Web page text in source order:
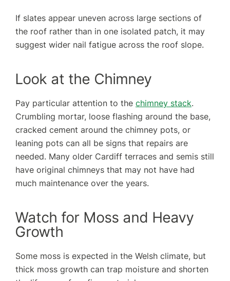
If slates appear uneven across large sections of
the roof rather than in one isolated patch, it may
suggest wider nail fatigue across the roof slope.
Look at the Chimney
Pay particular attention to the chimney stack.
Crumbling mortar, loose flashing around the base,
cracked cement around the chimney pots, or
leaning pots can all be signs that repairs are
needed. Many older Cardiff terraces and semis still
have original chimneys that may not have had
much maintenance over the years.
Watch for Moss and Heavy
Growth
Some moss is expected in the Welsh climate, but
thick moss growth can trap moisture and shorten